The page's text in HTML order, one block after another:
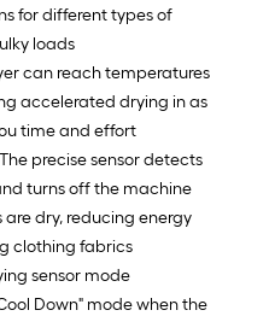
for different types of
loads
can reach temperatures
accelerated drying in as
time and effort
precise sensor detects
turns off the machine
dry, reducing energy
clothing fabrics
sensor mode
Down" mode when the